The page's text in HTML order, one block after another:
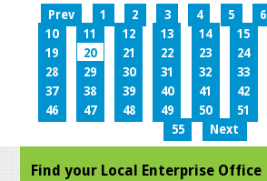
Prev 1 2 3 4 5 6
10
11 12 13 14 15
19
20 21 22 23 24
28
29 30 31 32 33
37
38 39 40 41 42
46
47 48 49 50 51
55
Next
Find your Local Enterprise Office